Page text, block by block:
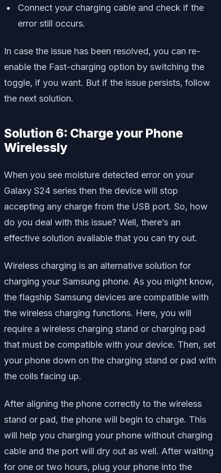
Connect your charging cable and check if the
error still occurs.
In case the issue has been resolved, you can re-
enable the Fast-charging option by switching the
toggle, if you want. But if the issue persists, follow
the next solution.
Solution 6: Charge your Phone
Wirelessly
When you see moisture detected error on your
Galaxy S24 series then the device will stop
accepting any charge from the USB port. So, how
do you deal with this issue? Well, there’s an
effective solution available that you can try out.
Wireless charging is an alternative solution for
charging your Samsung phone. As you might know,
the flagship Samsung devices are compatible with
the wireless charging functions. Here, you will
require a wireless charging stand or charging pad
that must be compatible with your device. Then, set
your phone down on the charging stand or pad with
the coils facing up.
After aligning the phone correctly to the wireless
stand or pad, the phone will begin to charge. This
will help you charging your phone without charging
cable and the port will dry out as well. After waiting
for one or two hours, plug your phone into the